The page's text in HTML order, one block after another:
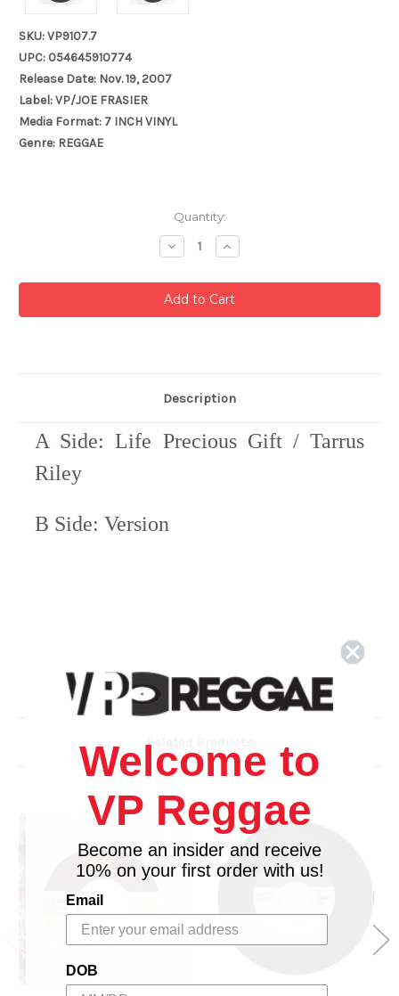
SKU: VP9107.7
UPC: 054645910774
Release Date: Nov. 19, 2007
Label: VP/JOE FRASIER
Media Format: 7 INCH VINYL
Genre: REGGAE
Quantity:
Decrease
Quantity:
Increase
Quantity:
Description
A Side: Life Precious Gift / Tarrus
Riley
B Side: Version
Related Products
Welcome to
VP Reggae
Become an insider and receive
10% on your first order with us!
Email
DOB